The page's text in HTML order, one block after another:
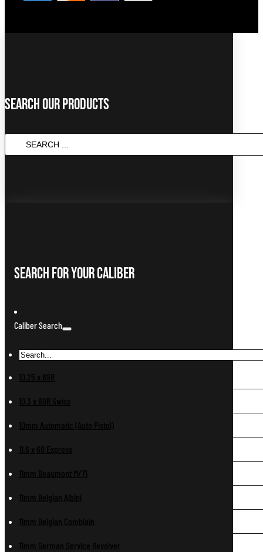
Search Our Products
SEARCH
...
Search For Your Caliber
Caliber Search
10.25 x 69R
10.3 x 60R Swiss
10mm Automatic (Auto Pistol)
11.6 x 60 Express
11mm Beaumont M/71
11mm Belgian Albini
11mm Belgian Comblain
11mm German Service Revolver